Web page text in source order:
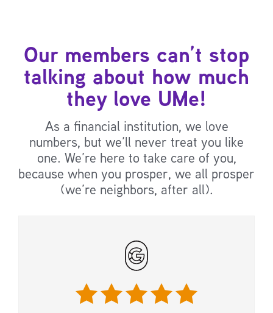
Our members can’t stop
talking about how much
they love UMe!
As a financial institution, we love
numbers, but we’ll never treat you like
one. We’re here to take care of you,
because when you prosper, we all prosper
(we’re neighbors, after all).